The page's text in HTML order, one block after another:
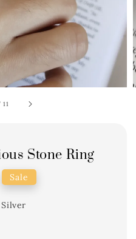
11
Stone Ring
Sale